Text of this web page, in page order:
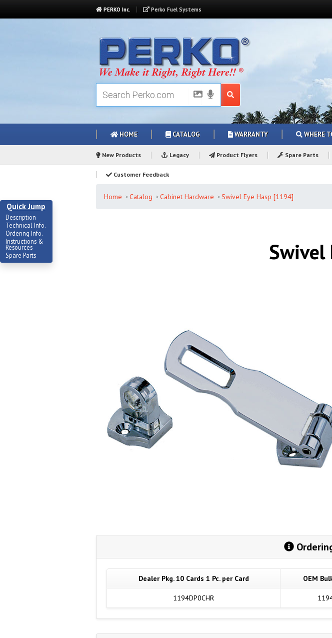
PERKO Inc. Perko Fuel Systems
HOME CATALOG WARRANTY WHERE
New Products Legacy Product Flyers Spare Parts
Customer Feedback
Home Catalog Cabinet Hardware Swivel Eye Hasp [1194]
Swivel
Dealer Pkg. 10 Cards 1 Pc. per Card OEM
1194DP0CHR
Quick Jump
Description
Technical Info.
Ordering Info.
Instructions &
Resources
Spare Parts